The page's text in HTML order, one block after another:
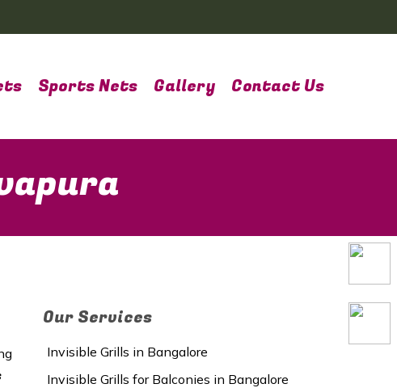
Sports Nets Gallery Contact Us
Our Services
Invisible Grills in Bangalore
Invisible Grills for Balconies in Bangalore